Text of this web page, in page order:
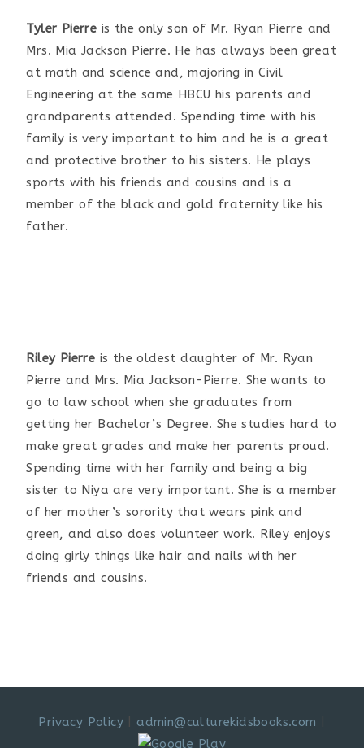
Tyler Pierre is the only son of Mr. Ryan Pierre and
Mrs. Mia Jackson Pierre. He has always been great
at math and science and, majoring in Civil
Engineering at the same HBCU his parents and
grandparents attended. Spending time with his
family is very important to him and he is a great
and protective brother to his sisters. He plays
sports with his friends and cousins and is a
member of the black and gold fraternity like his
father.
Riley Pierre is the oldest daughter of Mr. Ryan
Pierre and Mrs. Mia Jackson-Pierre. She wants to
go to law school when she graduates from
getting her Bachelor’s Degree. She studies hard to
make great grades and make her parents proud.
Spending time with her family and being a big
sister to Niya are very important. She is a member
of her mother’s sorority that wears pink and
green, and also does volunteer work. Riley enjoys
doing girly things like hair and nails with her
friends and cousins.
Privacy Policy admin@culturekidsbooks.com